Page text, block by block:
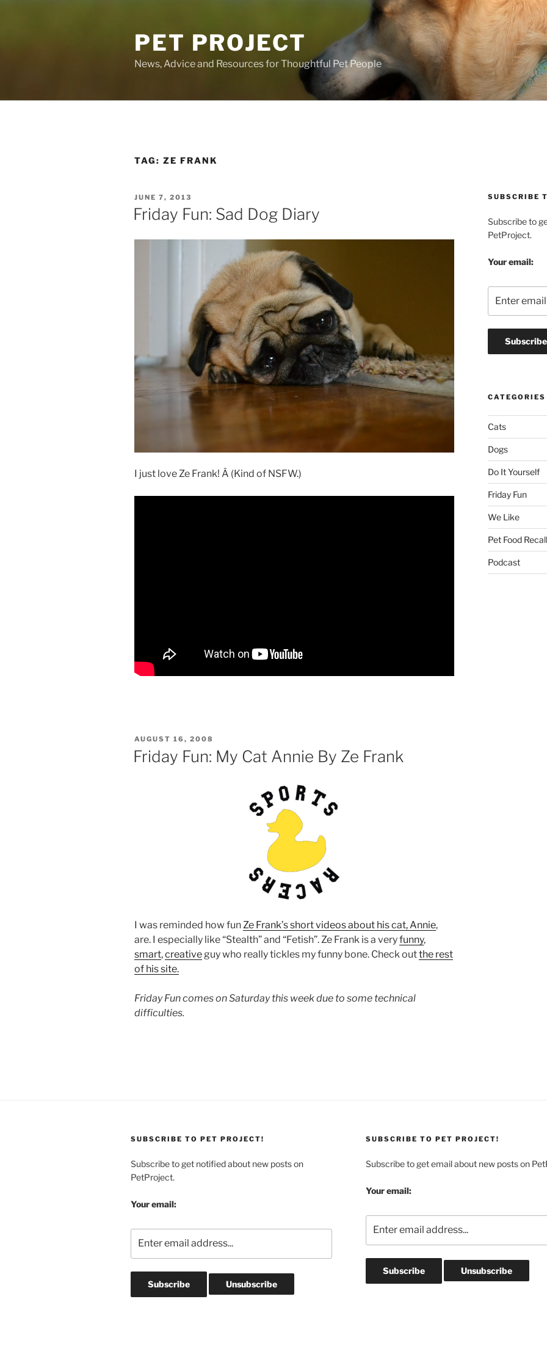
PET PROJECT
News, Advice and Resources for Thoughtful Pet People
TAG: ZE FRANK
POSTED
ON
JUNE 7, 2013
Friday Fun: Sad Dog Diary
I just love Ze Frank! Â (Kind of NSFW.)
POSTED
ON
AUGUST 16, 2008
Friday Fun: My Cat Annie By Ze Frank
I was reminded how funZe Frank’s short videos about his cat, Annie,
are. I especially like “Stealth” and “Fetish”. Ze Frank is a veryfunny,
smart,creativeguy who really tickles my funny bone. Check outthe rest
of his site.
Friday Fun comes on Saturday this week due to some technical
difficulties.
SUBSCRIBE
Subscribe to
PetProject.
Your email:
CATEGORIES
Cats
Dogs
Do It Yourself
Friday Fun
We Like
Pet Food Recall
Podcast
SUBSCRIBE TO PET PROJECT!
Subscribe to get notified about new posts on
PetProject.
Your email:
SUBSCRIBE TO PET PROJECT!
Subscribe to get email about new posts on
Your email: